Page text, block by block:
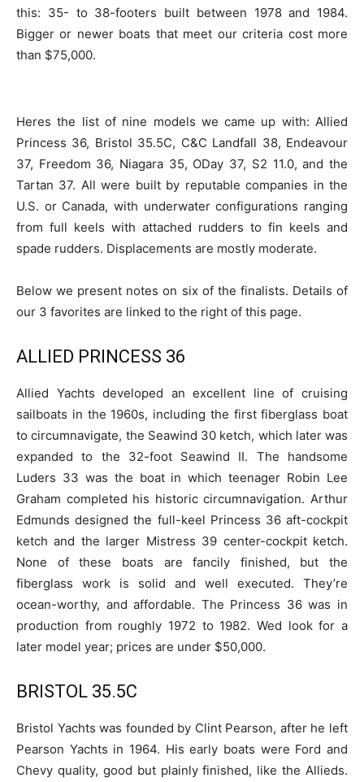
this: 35- to 38-footers built between 1978 and 1984.
Bigger or newer boats that meet our criteria cost more
than $75,000.
Heres the list of nine models we came up with: Allied
Princess 36, Bristol 35.5C, C&C Landfall 38, Endeavour
37, Freedom 36, Niagara 35, ODay 37, S2 11.0, and the
Tartan 37. All were built by reputable companies in the
U.S. or Canada, with underwater configurations ranging
from full keels with attached rudders to fin keels and
spade rudders. Displacements are mostly moderate.
Below we present notes on six of the finalists. Details of
our 3 favorites are linked to the right of this page.
ALLIED PRINCESS 36
Allied Yachts developed an excellent line of cruising
sailboats in the 1960s, including the first fiberglass boat
to circumnavigate, the Seawind 30 ketch, which later was
expanded to the 32-foot Seawind II. The handsome
Luders 33 was the boat in which teenager Robin Lee
Graham completed his historic circumnavigation. Arthur
Edmunds designed the full-keel Princess 36 aft-cockpit
ketch and the larger Mistress 39 center-cockpit ketch.
None of these boats are fancily finished, but the
fiberglass work is solid and well executed. They’re
ocean-worthy, and affordable. The Princess 36 was in
production from roughly 1972 to 1982. Wed look for a
later model year; prices are under $50,000.
BRISTOL 35.5C
Bristol Yachts was founded by Clint Pearson, after he left
Pearson Yachts in 1964. His early boats were Ford and
Chevy quality, good but plainly finished, like the Allieds.